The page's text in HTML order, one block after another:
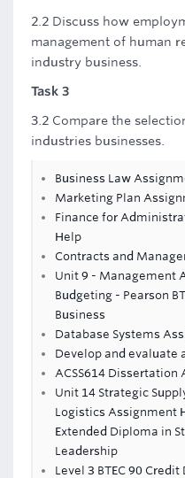
2.2 Discuss how
management of human
industry business.
Task 3
3.2 Compare the
industries businesses.
Business Law
Marketing Plan
Finance for
Help
Contracts and
Unit 9 - Management
Budgeting - Pearson
Business
Database Systems
Develop and evaluate
ACSS614 Dissertation
Unit 14 Strategic
Logistics Assignment
Extended Diploma in
Leadership
Level 3 BTEC 90